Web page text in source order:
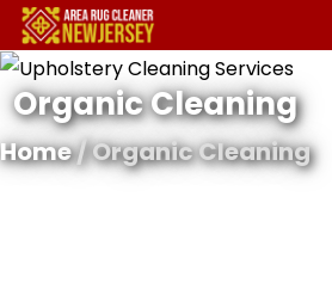
Organic Cleaning
Home/ Organic Cleaning